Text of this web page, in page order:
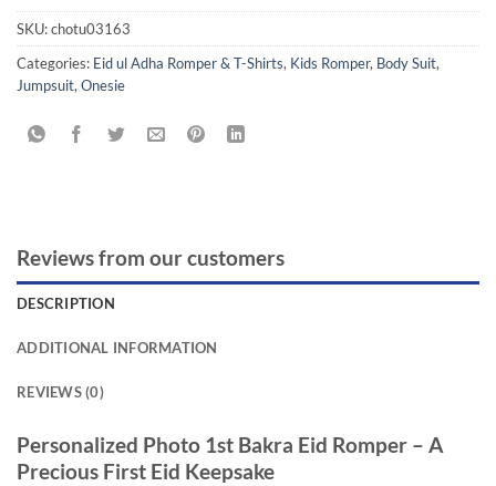
SKU:chotu03163
Categories: Eid ul Adha Romper & T-Shirts, Kids Romper, Body Suit,
Jumpsuit, Onesie
Reviews from our customers
DESCRIPTION
ADDITIONAL INFORMATION
REVIEWS (0)
Personalized Photo 1st Bakra Eid Romper – A
Precious First Eid Keepsake